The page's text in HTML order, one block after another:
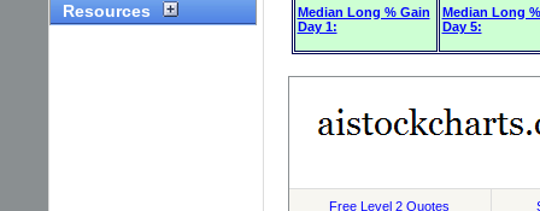
Resources
Median Long % Gain
Day 1:
Median Long
Day 5: